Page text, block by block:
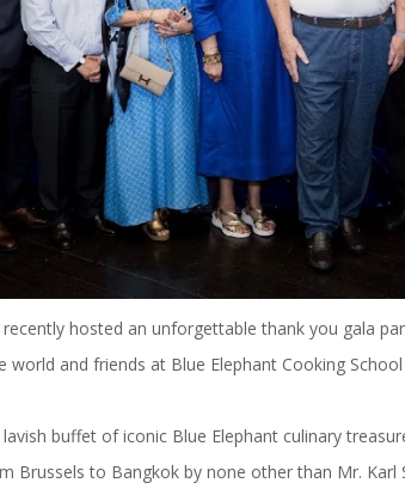
hosted an unforgettable thank you gala
world and friends at Blue Elephant Cooking
buffet of iconic Blue Elephant culinary
Brussels to Bangkok by none other than Mr.